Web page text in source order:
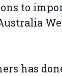
to
has